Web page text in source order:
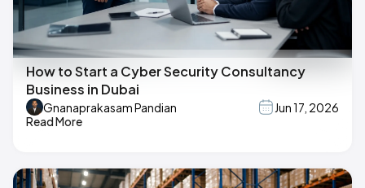
How to Start a Cyber Security Consultancy
Business in Dubai
Gnanaprakasam Pandian
Jun 17, 2026
Read More